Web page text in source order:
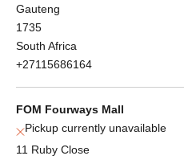
Gauteng
1735
South Africa
+27115686164
FOM Fourways Mall
Pickup currently unavailable
11 Ruby Close